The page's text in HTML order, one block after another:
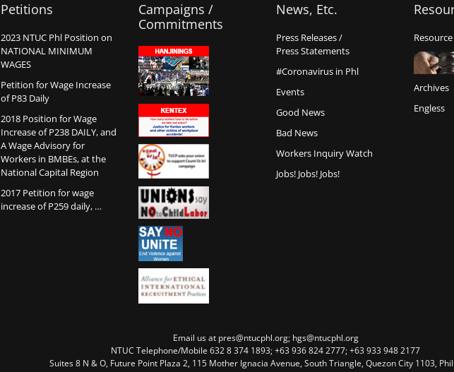
Petitions
2023 NTUC Phl Position on
NATIONAL MINIMUM
WAGES
Petition for Wage Increase
of P83 Daily
2018 Position for Wage
Increase of P238 DAILY, and
A Wage Advisory for
Workers in BMBEs, at the
National Capital Region
2017 Petition for wage
increase of P259 daily, …
Campaigns /
Commitments
News, Etc.
Press Releases /
Press Statements
#Coronavirus in Phl
Events
Good News
Bad News
Workers Inquiry Watch
Jobs! Jobs! Jobs!
Archives
Engless
Email us at pres@ntucphl.org; hgs@ntucphl.org
NTUC Telephone/Mobile 632 8 374 1893; +63 936 824 2777; +63 933 948 2177
Suites 8 N & O, Future Point Plaza 2, 115 Mother Ignacia Avenue, South Triangle, Quezon City 1103,